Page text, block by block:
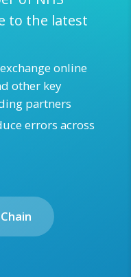
to the latest
online
other key
partners
errors across